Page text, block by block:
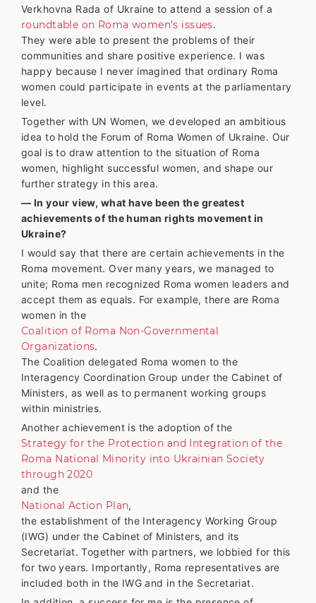
Verkhovna Rada of Ukraine to attend a session of a
roundtable on Roma women’s issues.
They were able to present the problems of their
communities and share positive experience. I was
happy because I never imagined that ordinary Roma
women could participate in events at the parliamentary
level.
Together with UN Women, we developed an ambitious
idea to hold the Forum of Roma Women of Ukraine. Our
goal is to draw attention to the situation of Roma
women, highlight successful women, and shape our
further strategy in this area.
— In your view, what have been the greatest
achievements of the human rights movement in
Ukraine?
I would say that there are certain achievements in the
Roma movement. Over many years, we managed to
unite; Roma men recognized Roma women leaders and
accept them as equals. For example, there are Roma
women in the
Coalition of Roma Non-Governmental
Organizations.
The Coalition delegated Roma women to the
Interagency Coordination Group under the Cabinet of
Ministers, as well as to permanent working groups
within ministries.
Another achievement is the adoption of the
Strategy for the Protection and Integration of the
Roma National Minority into Ukrainian Society
through 2020
and the
National Action Plan,
the establishment of the Interagency Working Group
(IWG) under the Cabinet of Ministers, and its
Secretariat. Together with partners, we lobbied for this
for two years. Importantly, Roma representatives are
included both in the IWG and in the Secretariat.